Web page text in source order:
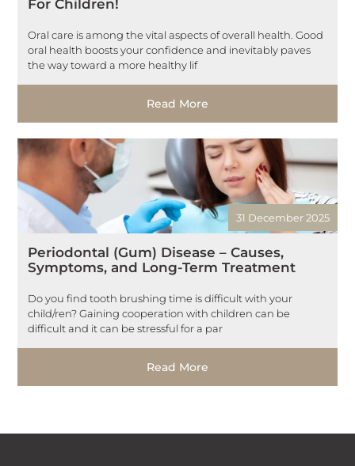
For Children!
Oral care is among the vital aspects of overall health. Good
oral health boosts your confidence and inevitably paves
the way toward a more healthy lif
Read More
31 December 2025
Periodontal (Gum) Disease – Causes,
Symptoms, and Long-Term Treatment
Do you find tooth brushing time is difficult with your
child/ren? Gaining cooperation with children can be
difficult and it can be stressful for a par
Read More